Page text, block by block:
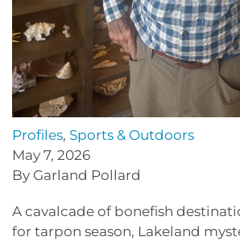
Profiles, Sports & Outdoors
May 7, 2026
By Garland Pollard
A cavalcade of bonefish
for tarpon season, Lakeland